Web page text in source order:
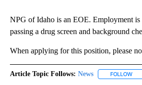
NPG of Idaho is an EOE. Employment is
passing a drug screen and background
When applying for this position, please
Article Topic Follows: News FOLLOW